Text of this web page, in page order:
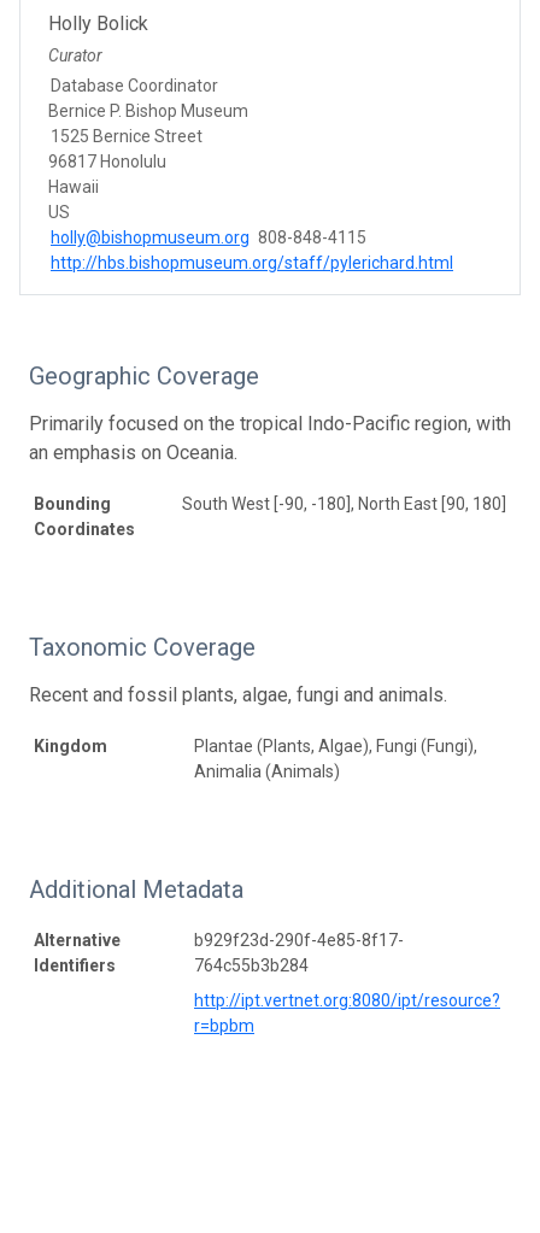
Holly Bolick
Curator
Database Coordinator
Bernice P. Bishop Museum
1525 Bernice Street
96817 Honolulu
Hawaii
US
holly@bishopmuseum.org 808-848-4115
http://hbs.bishopmuseum.org/staff/pylerichard.html
Geographic Coverage
Primarily focused on the tropical Indo-Pacific region, with
an emphasis on Oceania.
Bounding
Coordinates
South West [-90, -180], North East [90, 180]
Taxonomic Coverage
Recent and fossil plants, algae, fungi and animals.
Kingdom
Plantae (Plants, Algae), Fungi (Fungi),
Animalia (Animals)
Additional Metadata
Alternative
Identifiers
b929f23d-290f-4e85-8f17-
764c55b3b284
http://ipt.vertnet.org:8080/ipt/resource?
r=bpbm